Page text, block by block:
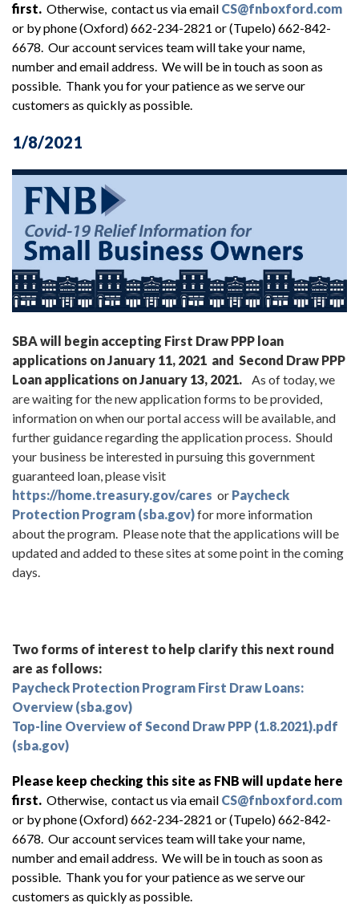
first. Otherwise, contact us via email CS@fnboxford.com
or by phone (Oxford) 662-234-2821 or (Tupelo) 662-842-
6678. Our account services team will take your name,
number and email address. We will be in touch as soon as
possible. Thank you for your patience as we serve our
customers as quickly as possible.
1/8/2021
SBA will begin accepting First Draw PPP loan
applications on January 11, 2021 and Second Draw PPP
Loan applications on January 13, 2021. As of today, we
are waiting for the new application forms to be provided,
information on when our portal access will be available, and
further guidance regarding the application process. Should
your business be interested in pursuing this government
guaranteed loan, please visit
https://home.treasury.gov/cares or Paycheck
Protection Program (sba.gov)for more information
about the program. Please note that the applications will be
updated and added to these sites at some point in the coming
days.
Two forms of interest to help clarify this next round
are as follows:
Paycheck Protection Program First Draw Loans:
Overview (sba.gov)
Top-line Overview of Second Draw PPP (1.8.2021).pdf
(sba.gov)
Please keep checking this site as FNB will update here
first. Otherwise, contact us via email CS@fnboxford.com
or by phone (Oxford) 662-234-2821 or (Tupelo) 662-842-
6678. Our account services team will take your name,
number and email address. We will be in touch as soon as
possible. Thank you for your patience as we serve our
customers as quickly as possible.